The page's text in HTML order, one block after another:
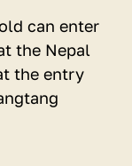
can enter
the Nepal
the entry